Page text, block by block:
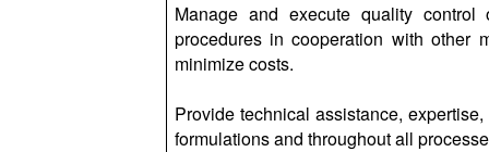
Manage and execute quality control
procedures in cooperation with other
minimize costs.
Provide technical assistance,
formulations and throughout all